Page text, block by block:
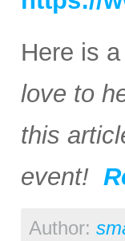
Here is a
love to
this
event!
Author: